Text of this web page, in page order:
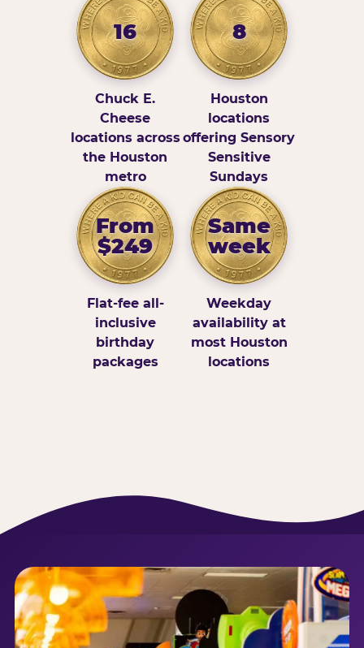
16
Chuck E.
Cheese
locations across
the Houston
metro
8
Houston
locations
offering Sensory
Sensitive
Sundays
From
$249
Flat-fee all-
inclusive
birthday
packages
Same
week
Weekday
availability at
most Houston
locations